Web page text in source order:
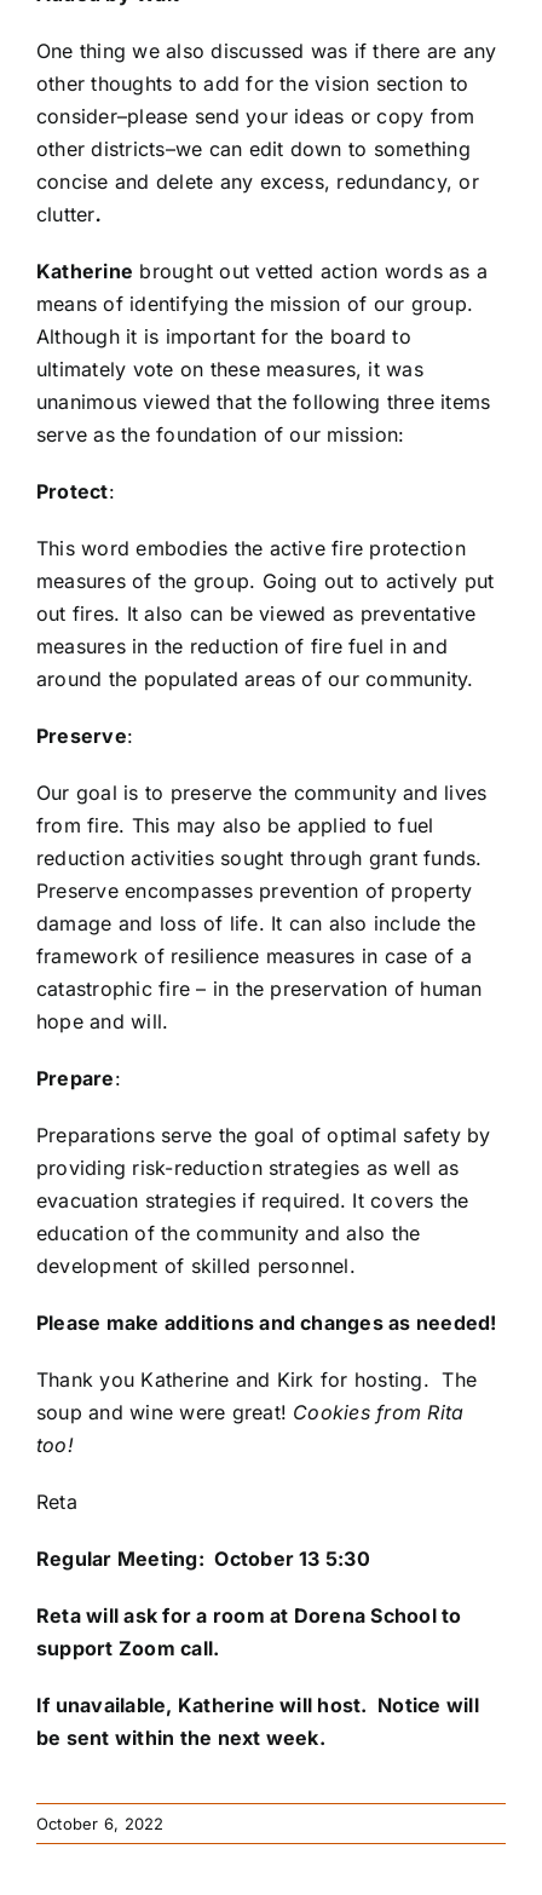
One thing we also discussed was if there are any
other thoughts to add for the vision section to
consider–please send your ideas or copy from
other districts–we can edit down to something
concise and delete any excess, redundancy, or
clutter.
Katherine brought out vetted action words as a
means of identifying the mission of our group.
Although it is important for the board to
ultimately vote on these measures, it was
unanimous viewed that the following three items
serve as the foundation of our mission:
Protect:
This word embodies the active fire protection
measures of the group. Going out to actively put
out fires. It also can be viewed as preventative
measures in the reduction of fire fuel in and
around the populated areas of our community.
Preserve:
Our goal is to preserve the community and lives
from fire. This may also be applied to fuel
reduction activities sought through grant funds.
Preserve encompasses prevention of property
damage and loss of life. It can also include the
framework of resilience measures in case of a
catastrophic fire – in the preservation of human
hope and will.
Prepare:
Preparations serve the goal of optimal safety by
providing risk-reduction strategies as well as
evacuation strategies if required. It covers the
education of the community and also the
development of skilled personnel.
Please make additions and changes as needed!
Thank you Katherine and Kirk for hosting. The
soup and wine were great! Cookies from Rita
too!
Reta
Regular Meeting: October 13 5:30
Retawill ask for a room at Dorena School to
support Zoom call.
If unavailable, Katherine will host. Notice will
be sent within the next week.
October 6, 2022